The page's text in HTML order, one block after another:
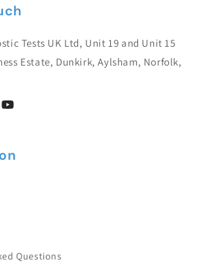
Tests UK Ltd, Unit 19 and Unit 15
Estate, Dunkirk, Aylsham, Norfolk,
YouTube
Questions